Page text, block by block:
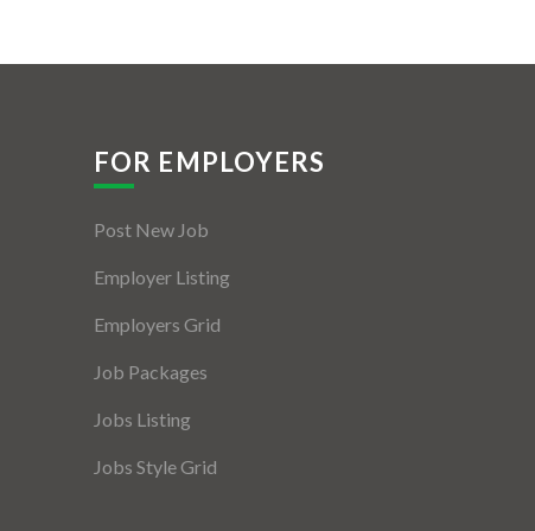
FOR EMPLOYERS
Post New Job
Employer Listing
Employers Grid
Job Packages
Jobs Listing
Jobs Style Grid